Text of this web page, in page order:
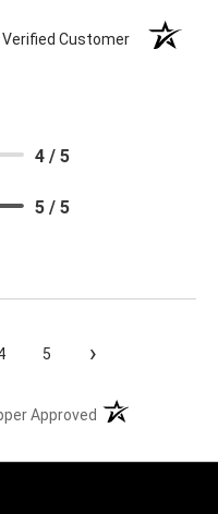
Verified Customer
4 / 5
5 / 5
5 ›
Approved (opens in a new